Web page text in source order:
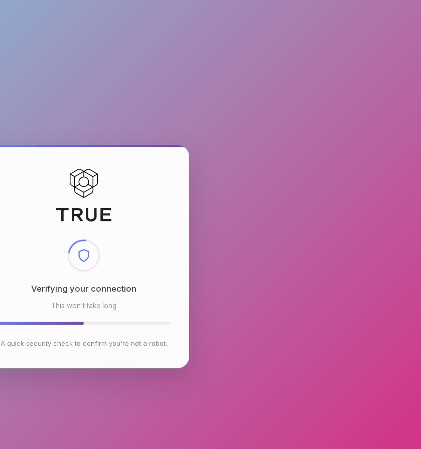
Checking browser environment
This won't take long
A quick security check to confirm you're not a robot.